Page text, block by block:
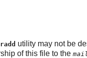
utility may not be
of this file to the mail